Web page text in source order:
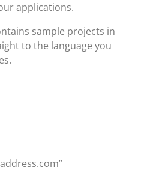
applications.
sample projects in
to the language you